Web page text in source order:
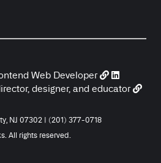
Web Developer
designer, and educator
NJ 07302 | (201) 377-0718
All rights reserved.